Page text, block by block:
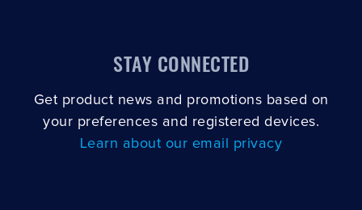
STAY CONNECTED
Get product news and promotions based on
your preferences and registered devices.
Learn about our email privacy